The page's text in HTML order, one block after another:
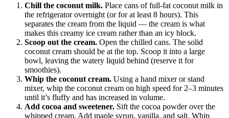
Chill the coconut milk. Place cans of full-fat coconut milk in
the refrigerator overnight (or for at least 8 hours). This
separates the cream from the liquid — the cream is what
makes this creamy ice cream rather than an icy block.
Scoop out the cream. Open the chilled cans. The solid
coconut cream should be at the top. Scoop it into a large
bowl, leaving the watery liquid behind (reserve it for
smoothies).
Whip the coconut cream. Using a hand mixer or stand
mixer, whip the coconut cream on high speed for 2–3 minutes
until it’s fluffy and has increased in volume.
Add cocoa and sweetener. Sift the cocoa powder over the
whipped cream. Add maple syrup, vanilla, and salt. Whip